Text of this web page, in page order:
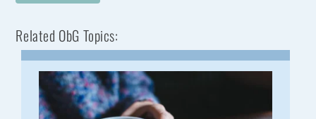
Related ObG Topics: